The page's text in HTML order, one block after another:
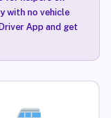
with no vehicle
App and get